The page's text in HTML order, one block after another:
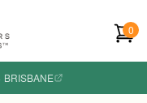
0
BRISBANE